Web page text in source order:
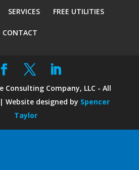
SERVICES FREE UTILITIES
CONTACT
Consulting Company, LLC - All
Website designed by Spencer
Taylor